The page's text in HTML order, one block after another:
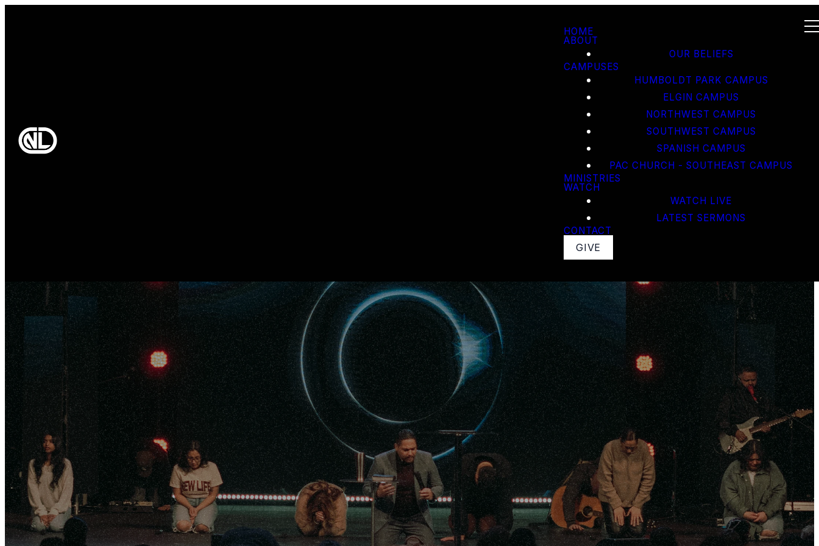
HOME
ABOUT
OUR BELIEFS
CAMPUSES
HUMBOLDT PARK CAMPUS
ELGIN CAMPUS
NORTHWEST CAMPUS
SOUTHWEST CAMPUS
SPANISH CAMPUS
PAC CHURCH - SOUTHEAST CAMPUS
MINISTRIES
WATCH
WATCH LIVE
LATEST SERMONS
CONTACT
GIVE